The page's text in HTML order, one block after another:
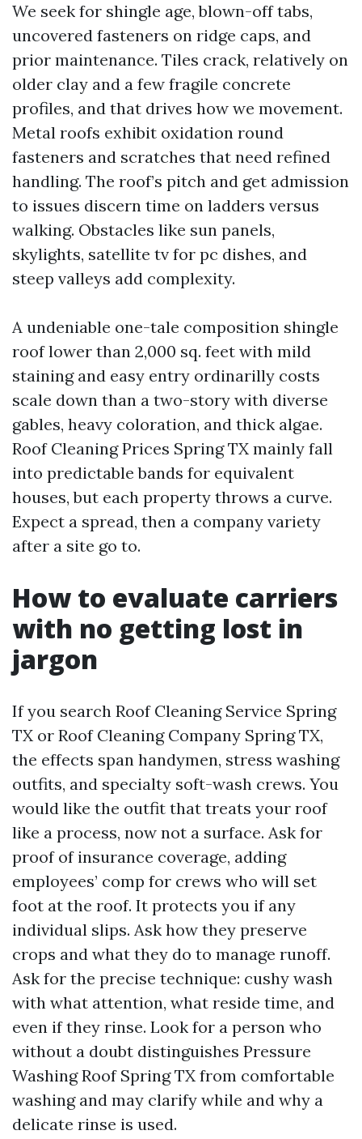
We seek for shingle age, blown-off tabs,
uncovered fasteners on ridge caps, and
prior maintenance. Tiles crack, relatively on
older clay and a few fragile concrete
profiles, and that drives how we movement.
Metal roofs exhibit oxidation round
fasteners and scratches that need refined
handling. The roof’s pitch and get admission
to issues discern time on ladders versus
walking. Obstacles like sun panels,
skylights, satellite tv for pc dishes, and
steep valleys add complexity.
A undeniable one-tale composition shingle
roof lower than 2,000 sq. feet with mild
staining and easy entry ordinarilly costs
scale down than a two-story with diverse
gables, heavy coloration, and thick algae.
Roof Cleaning Prices Spring TX mainly fall
into predictable bands for equivalent
houses, but each property throws a curve.
Expect a spread, then a company variety
after a site go to.
How to evaluate carriers
with no getting lost in
jargon
If you search Roof Cleaning Service Spring
TX or Roof Cleaning Company Spring TX,
the effects span handymen, stress washing
outfits, and specialty soft-wash crews. You
would like the outfit that treats your roof
like a process, now not a surface. Ask for
proof of insurance coverage, adding
employees’ comp for crews who will set
foot at the roof. It protects you if any
individual slips. Ask how they preserve
crops and what they do to manage runoff.
Ask for the precise technique: cushy wash
with what attention, what reside time, and
even if they rinse. Look for a person who
without a doubt distinguishes Pressure
Washing Roof Spring TX from comfortable
washing and may clarify while and why a
delicate rinse is used.